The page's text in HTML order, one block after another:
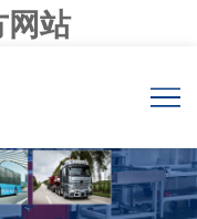
网站